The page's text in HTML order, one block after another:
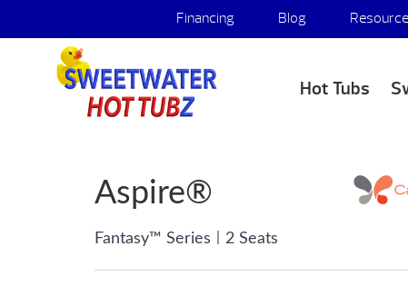
Financing Blog
Hot Tubs
Aspire®
Fantasy™ Series 2 Seats